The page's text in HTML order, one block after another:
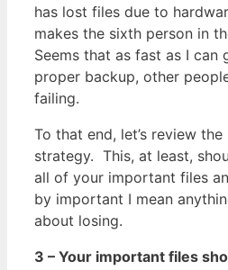
has lost files due to
makes the sixth person in
Seems that as fast as I can
proper backup, other
failing.
To that end, let’s review
strategy. This, at least,
all of your important files
by important I mean
about losing.
3 – Your important files